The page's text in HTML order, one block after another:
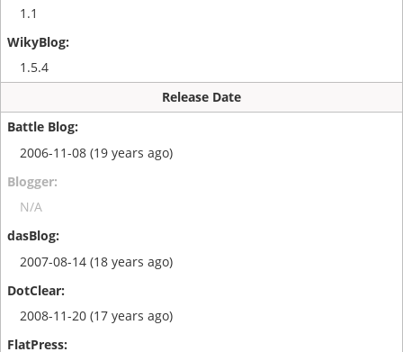
1.1
1.5.4
Release Date
2006-11-08 (19 years ago)
N/A
2007-08-14 (18 years ago)
2008-11-20 (17 years ago)